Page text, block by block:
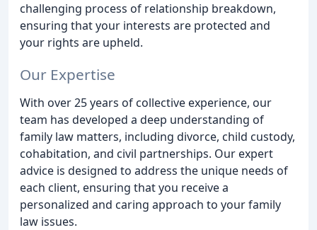
challenging process of relationship breakdown,
ensuring that your interests are protected and
your rights are upheld.
Our Expertise
With over 25 years of collective experience, our
team has developed a deep understanding of
family law matters, including divorce, child custody,
cohabitation, and civil partnerships. Our expert
advice is designed to address the unique needs of
each client, ensuring that you receive a
personalized and caring approach to your family
law issues.